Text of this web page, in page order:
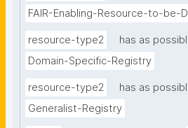
FAIR-Enabling-Resource-to-be-
resource-type2
has as
Domain-Specific-Registry
resource-type2
has as
Generalist-Registry